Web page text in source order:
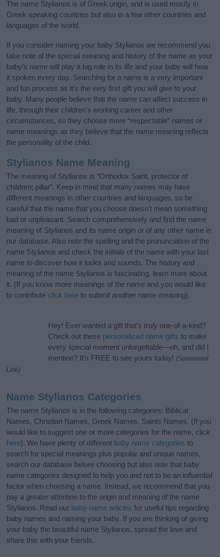
The name Stylianos is of Greek origin, and is used mostly in
Greek speaking countries but also in a few other countries and
languages of the world.
If you consider naming your baby Stylianos we recommend you
take note of the special meaning and history of the name as your
baby’s name will play a big role in its life and your baby will hear
it spoken every day. Searching for a name is a very important
and fun process as it’s the very first gift you will give to your
baby. Many people believe that the name can affect success in
life, through their children's working career and other
circumstances, so they choose more “respectable” names or
name meanings as they believe that the name meaning reflects
the personality of the child.
Stylianos Name Meaning
The meaning of Stylianos is “Orthodox Saint, protector of
children; pillar”. Keep in mind that many names may have
different meanings in other countries and languages, so be
careful that the name that you choose doesn’t mean something
bad or unpleasant. Search comprehensively and find the name
meaning of Stylianos and its name origin or of any other name in
our database. Also note the spelling and the pronunciation of the
name Stylianos and check the initials of the name with your last
name to discover how it looks and sounds. The history and
meaning of the name Stylianos is fascinating, learn more about
it. (If you know more meanings of the name and you would like
to contribute click here to submit another name meaning).
Hey! Ever wanted a gift that’s truly one-of-a-kind?
Check out these personalized name gifts to make
every special moment unforgettable—oh, and did I
mention? It’s FREE to see yours today! (Sponsored
Link)
Name Stylianos Categories
The name Stylianos is in the following categories: Biblical
Names, Christian Names, Greek Names, Saints Names. (If you
would like to suggest one or more categories for the name, click
here). We have plenty of different baby name categories to
search for special meanings plus popular and unique names,
search our database before choosing but also note that baby
name categories designed to help you and not to be an influential
factor when choosing a name. Instead, we recommend that you
pay a greater attention to the origin and meaning of the name
Stylianos. Read our baby name articles for useful tips regarding
baby names and naming your baby. If you are thinking of giving
your baby the beautiful name Stylianos, spread the love and
share this with your friends.